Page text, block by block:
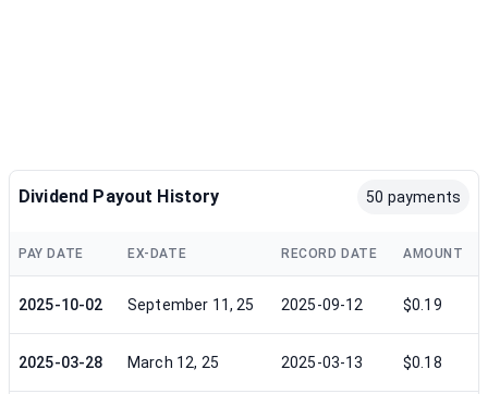
Dividend Payout History 50 payments
PAY DATE EX-DATE RECORD DATE AMOUNT
2025-10-02 September 11, 25 2025-09-12 $0.19
2025-03-28 March 12, 25 2025-03-13 $0.18